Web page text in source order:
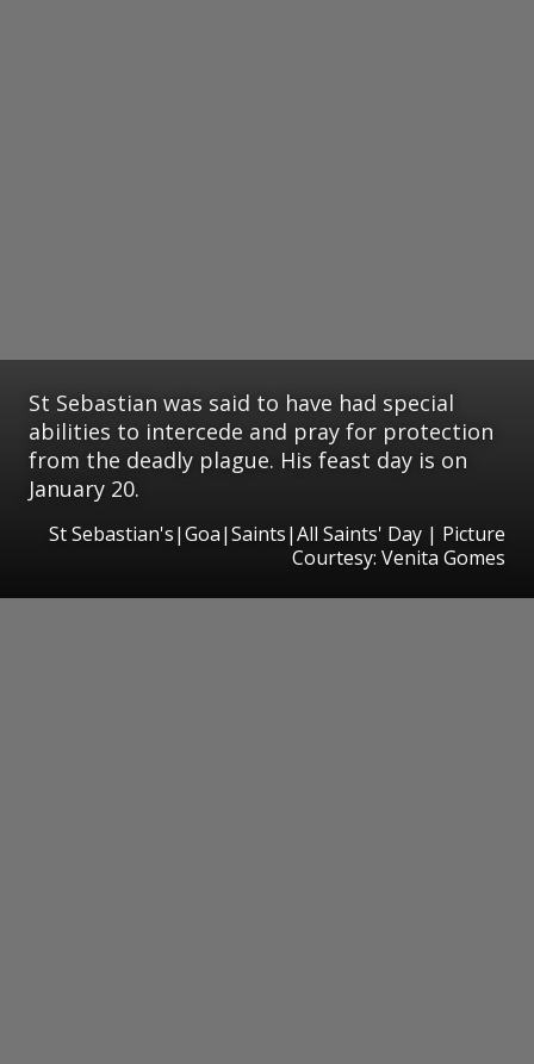
St Sebastian was said to have had special
abilities to intercede and pray for protection
from the deadly plague. His feast day is on
January 20.
St Sebastian's|Goa|Saints|All Saints' Day | Picture
Courtesy: Venita Gomes